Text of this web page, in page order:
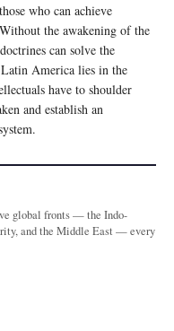
who can achieve
the awakening of the
can solve the
America lies in the
have to shoulder
and establish an
global fronts — the Indo-
and the Middle East — every